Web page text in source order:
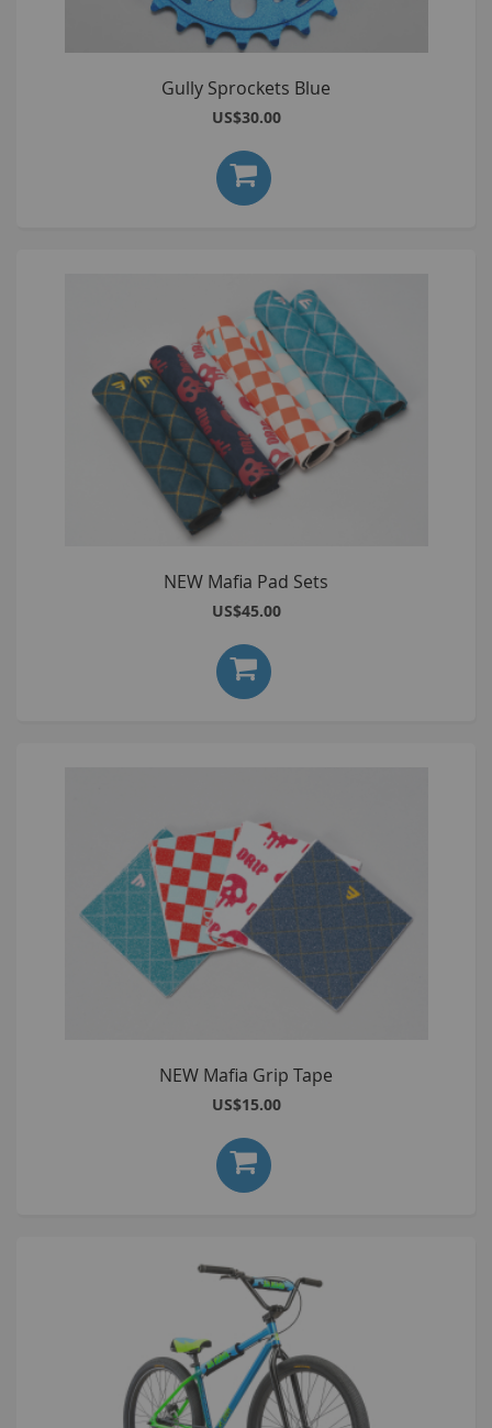
Gully Sprockets Blue
US$30.00
NEW Mafia Pad Sets
US$45.00
NEW Mafia Grip Tape
US$15.00